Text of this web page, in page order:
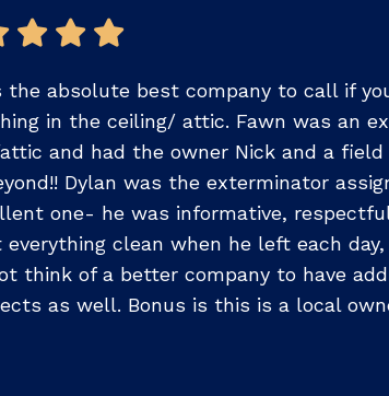
the absolute best company to call if
in the ceiling/ attic. Fawn was an
and had the owner Nick and a
Dylan was the exterminator
one- he was informative,
clean when he left each
think of a better company to have
as well. Bonus is this is a local